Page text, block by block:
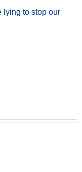
lying to stop our